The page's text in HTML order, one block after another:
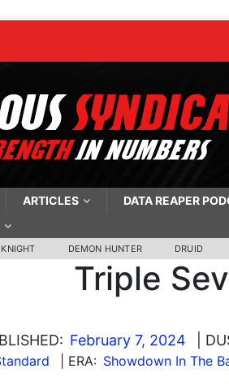
ARTICLES DATA REAPER
DEMON HUNTER DRUID
Triple
February 7, 2024 |
| ERA: Showdown In The